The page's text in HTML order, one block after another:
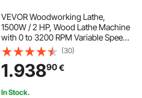
VEVOR Woodworking Lathe,
1500W / 2 HP, Wood Lathe Machine
with 0 to 3200 RPM Variable Speed,
457 x 1020 mm Workbench,
Brushless DC Motor, Cast Iron
Body, Tool Rest, for Medium to
Large Projects Woodworking
(30)
1.93890€
In Stock.